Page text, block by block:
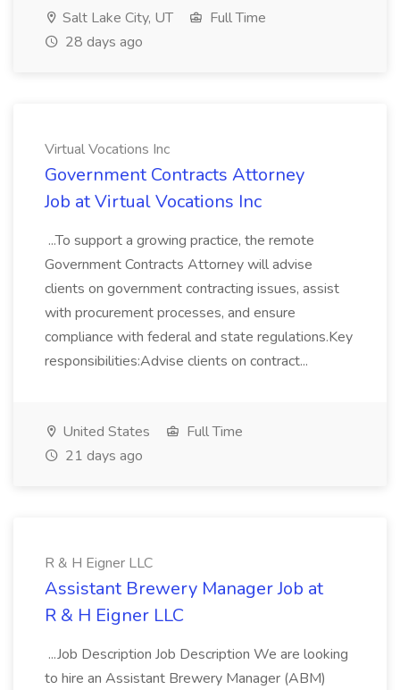
Salt Lake City, UT
Full Time
28 days ago
Virtual Vocations Inc
Government Contracts Attorney
Job at Virtual Vocations Inc
...To support a growing practice, the remote
Government Contracts Attorney will advise
clients on government contracting issues, assist
with procurement processes, and ensure
compliance with federal and state regulations.Key
responsibilities:Advise clients on contract...
United States
Full Time
21 days ago
R & H Eigner LLC
Assistant Brewery Manager Job at
R & H Eigner LLC
...Job Description Job Description We are looking
to hire an Assistant Brewery Manager (ABM)